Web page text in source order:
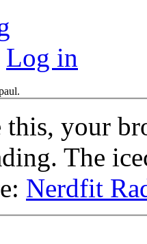
Log in
this, your
The
Nerdfit